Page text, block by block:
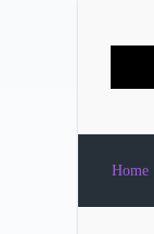
Home